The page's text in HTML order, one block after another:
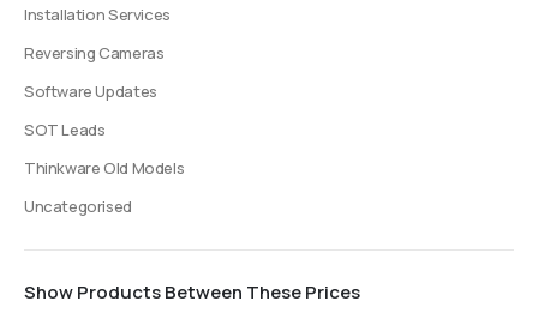
Installation Services
Reversing Cameras
Software Updates
SOT Leads
Thinkware Old Models
Uncategorised
Show Products Between These Prices